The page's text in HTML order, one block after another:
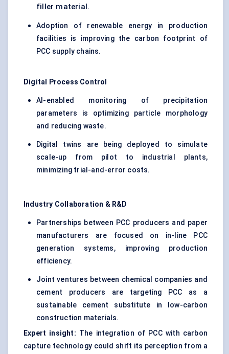
filler material.
Adoption of renewable energy in production
facilities is improving the carbon footprint of
PCC supply chains.
Digital Process Control
AI-enabled monitoring of precipitation
parameters is optimizing particle morphology
and reducing waste.
Digital twins are being deployed to simulate
scale-up from pilot to industrial plants,
minimizing trial-and-error costs.
Industry Collaboration & R&D
Partnerships between PCC producers and paper
manufacturers are focused on in-line PCC
generation systems, improving production
efficiency.
Joint ventures between chemical companies and
cement producers are targeting PCC as a
sustainable cement substitute in low-carbon
construction materials.
Expert insight: The integration of PCC with carbon
capture technology could shift its perception from a